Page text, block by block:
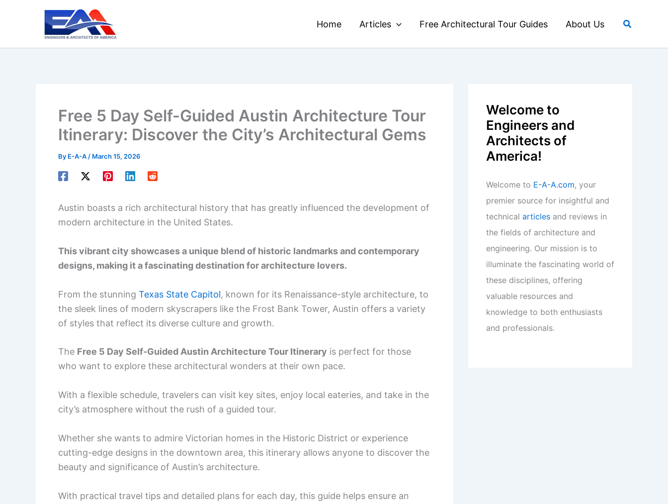
Home Articles Free Architectural Tour Guides About Us Search
Free 5 Day Self-Guided Austin Architecture Tour
Itinerary: Discover the City’s Architectural Gems
By E-A-A / March 15, 2026
Austin boasts a rich architectural history that has greatly influenced the development of
modern architecture in the United States.
This vibrant city showcases a unique blend of historic landmarks and contemporary
designs, making it a fascinating destination for architecture lovers.
From the stunning Texas State Capitol, known for its Renaissance-style architecture, to
the sleek lines of modern skyscrapers like the Frost Bank Tower, Austin offers a variety
of styles that reflect its diverse culture and growth.
The Free 5 Day Self-Guided Austin Architecture Tour Itinerary is perfect for those
who want to explore these architectural wonders at their own pace.
With a flexible schedule, travelers can visit key sites, enjoy local eateries, and take in the
city’s atmosphere without the rush of a guided tour.
Whether she wants to admire Victorian homes in the Historic District or experience
cutting-edge designs in the downtown area, this itinerary allows anyone to discover the
beauty and significance of Austin’s architecture.
With practical travel tips and detailed plans for each day, this guide helps ensure an
Welcome to
Engineers and
Architects of
America!
Welcome to E-A-A.com, your
premier source for insightful and
technical articles and reviews in
the fields of architecture and
engineering. Our mission is to
illuminate the fascinating world of
these disciplines, offering
valuable resources and
knowledge to both enthusiasts
and professionals.